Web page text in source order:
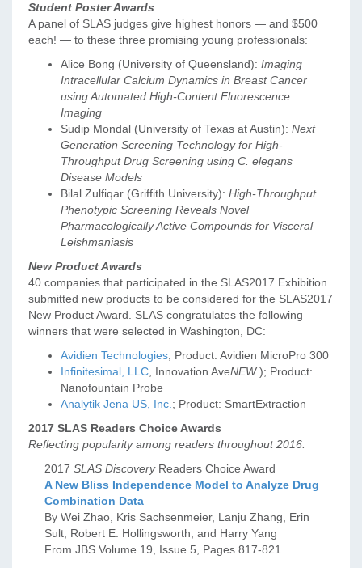
Student Poster Awards
A panel of SLAS judges give highest honors — and $500
each! — to these three promising young professionals:
Alice Bong (University of Queensland): Imaging
Intracellular Calcium Dynamics in Breast Cancer
using Automated High-Content Fluorescence
Imaging
Sudip Mondal (University of Texas at Austin): Next
Generation Screening Technology for High-
Throughput Drug Screening using C. elegans
Disease Models
Bilal Zulfiqar (Griffith University): High-Throughput
Phenotypic Screening Reveals Novel
Pharmacologically Active Compounds for Visceral
Leishmaniasis
New Product Awards
40 companies that participated in the SLAS2017 Exhibition
submitted new products to be considered for the SLAS2017
New Product Award. SLAS congratulates the following
winners that were selected in Washington, DC:
Avidien Technologies; Product: Avidien MicroPro 300
Infinitesimal, LLC, Innovation AveNEW); Product:
Nanofountain Probe
Analytik Jena US, Inc.; Product: SmartExtraction
2017 SLAS Readers Choice Awards
Reflecting popularity among readers throughout 2016.
2017 SLAS DiscoveryReaders Choice Award
A New Bliss Independence Model to Analyze Drug
Combination Data
By Wei Zhao, Kris Sachsenmeier, Lanju Zhang, Erin
Sult, Robert E. Hollingsworth, and Harry Yang
From JBS Volume 19, Issue 5, Pages 817-821